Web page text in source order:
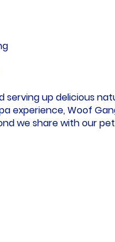
serving up delicious
experience, Woof
we share with our